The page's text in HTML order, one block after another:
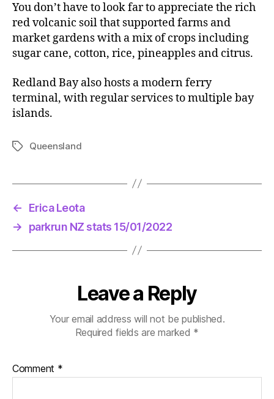
You don’t have to look far to appreciate the rich
red volcanic soil that supported farms and
market gardens with a mix of crops including
sugar cane, cotton, rice, pineapples and citrus.
Redland Bay also hosts a modern ferry
terminal, with regular services to multiple bay
islands.
TagsQueensland
←
Erica Leota
→
parkrun NZ stats 15/01/2022
Leave a Reply
Your email address will not be published.
Required fields are marked *
Comment *